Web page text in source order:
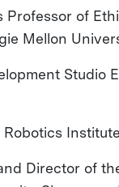
Professor of
Mellon
Studio
Robotics
Director of